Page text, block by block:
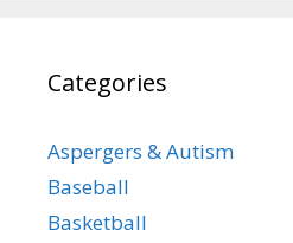
Categories
Aspergers & Autism
Baseball
Basketball